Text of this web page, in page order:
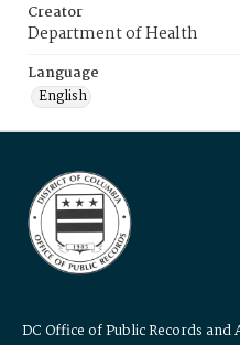
Creator
Department of Health
Language
English
DC Office of Public Records and